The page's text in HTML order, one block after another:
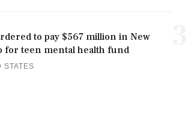
to pay $567 million in New
for teen mental health fund
STATES